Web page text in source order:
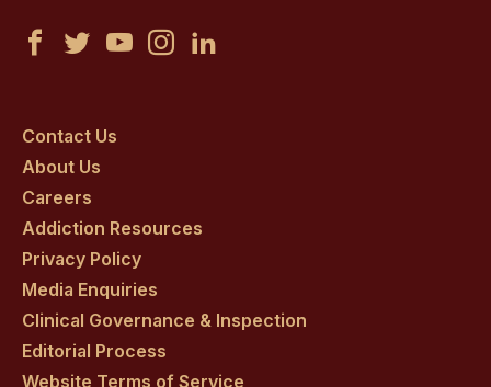
Castle
on
facebook
Castle
on
twitter
Castle
CastleCastle
Contact Us
About Us
Careers
Addiction Resources
Privacy Policy
Media Enquiries
Clinical Governance & Inspection
Editorial Process
Website Terms of Service